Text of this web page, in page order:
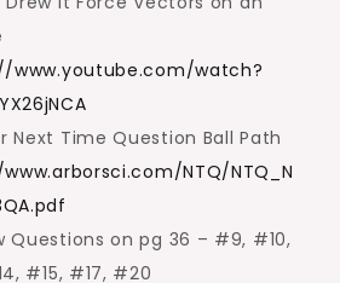
www.youtube.com/watch?
Next Time Question Ball Path
NTQ/NTQ_N
Questions on pg 36 – #9, #10,
#15, #17, #20